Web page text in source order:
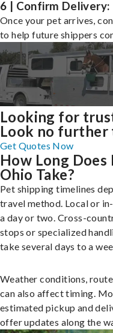
6 | Confirm Delivery:
Once your pet arrives,
to help future shippers
Looking for
Look no further
Get Quotes Now
How Long
Ohio Take?
Pet shipping timelines
travel method. Local or
a day or two. Cross-
stops or specialized
take several days to a
Weather conditions,
can also affect timing.
estimated pickup and
offer updates along the